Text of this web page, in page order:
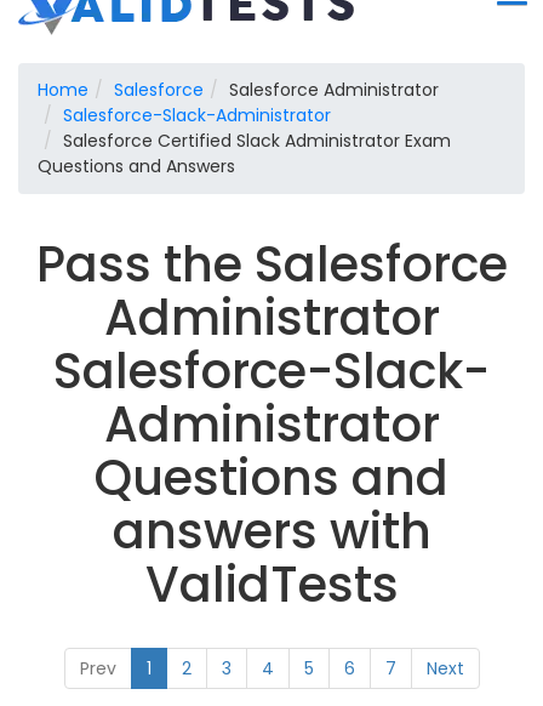
Home Salesforce
Salesforce Administrator
Salesforce-Slack-Administrator
Salesforce Certified Slack Administrator Exam
Questions and Answers
Pass the Salesforce
Administrator
Salesforce-Slack-
Administrator
Questions and
answers with
ValidTests
Prev 1 2 3 4 5 6 7 Next